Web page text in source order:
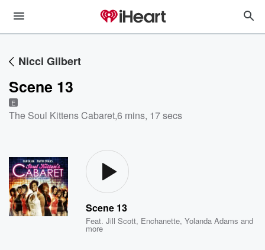
Nicci Gilbert
Scene 13
E
The Soul Kittens Cabaret,6 mins, 17 secs
Scene 13
Feat.Jill Scott, Enchanette,Yolanda Adams and
more